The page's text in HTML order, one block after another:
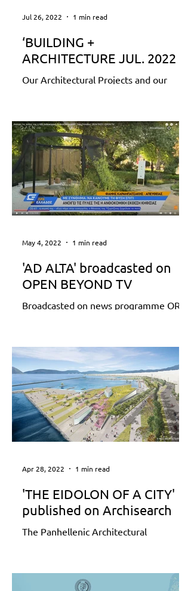
‘BUILDING +
ARCHITECTURE JUL. 2022
Our Architectural Projects and our
Magazine ‘BUILDING +
ARCHITECTURE...
Jul 26, 2022 1 min read
'AD ALTA' broadcasted on
OPEN BEYOND TV
Broadcasted on news programme ORA
Show Find out more:...
May 4, 2022 1 min read
'THE EIDOLON OF A CITY'
published on Archisearch
The Panhellenic Architectural
area of interest of the competition...
Apr 28, 2022 1 min read